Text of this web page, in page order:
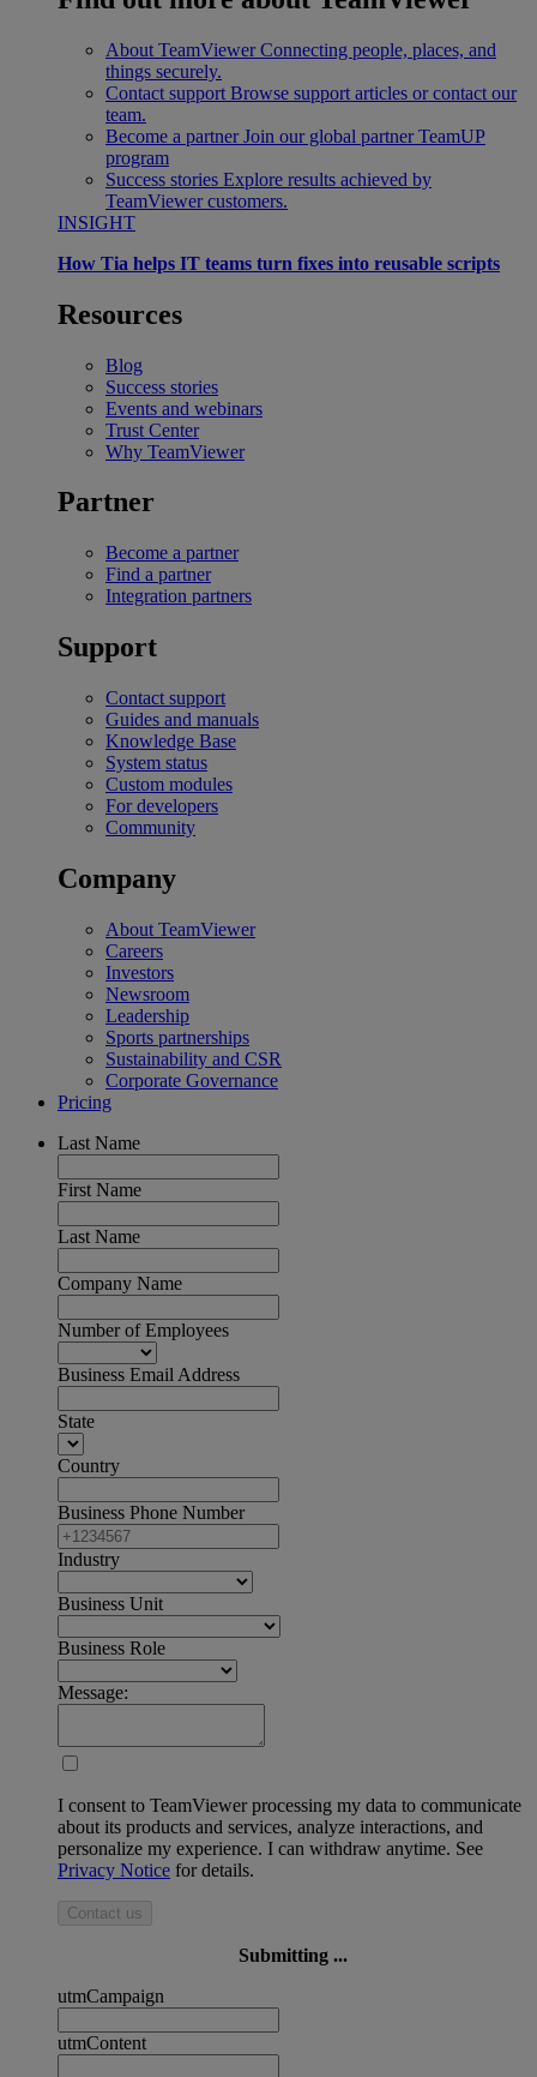
About TeamViewer Connecting people, places, and
things securely.
Contact support Browse support articles or contact our
team.
Become a partner Join our global partner TeamUP
program
Success stories Explore results achieved by
TeamViewer customers.
INSIGHT
How Tia helps IT teams turn fixes into reusable scripts
Resources
Blog
Success stories
Events and webinars
Trust Center
Why TeamViewer
Partner
Become a partner
Find a partner
Integration partners
Support
Contact support
Guides and manuals
Knowledge Base
System status
Custom modules
For developers
Community
Company
About TeamViewer
Careers
Investors
Newsroom
Leadership
Sports partnerships
Sustainability and CSR
Corporate Governance
Pricing
Last Name
First Name
Last Name
Company Name
Number of Employees
Business Email Address
State
Country
Business Phone Number
Industry
Business Unit
Business Role
Message:
I consent to TeamViewer processing my data to communicate
about its products and services, analyze interactions, and
personalize my experience. I can withdraw anytime. See
Privacy Notice for details.
Contact us
Submitting ...
utmCampaign
utmContent